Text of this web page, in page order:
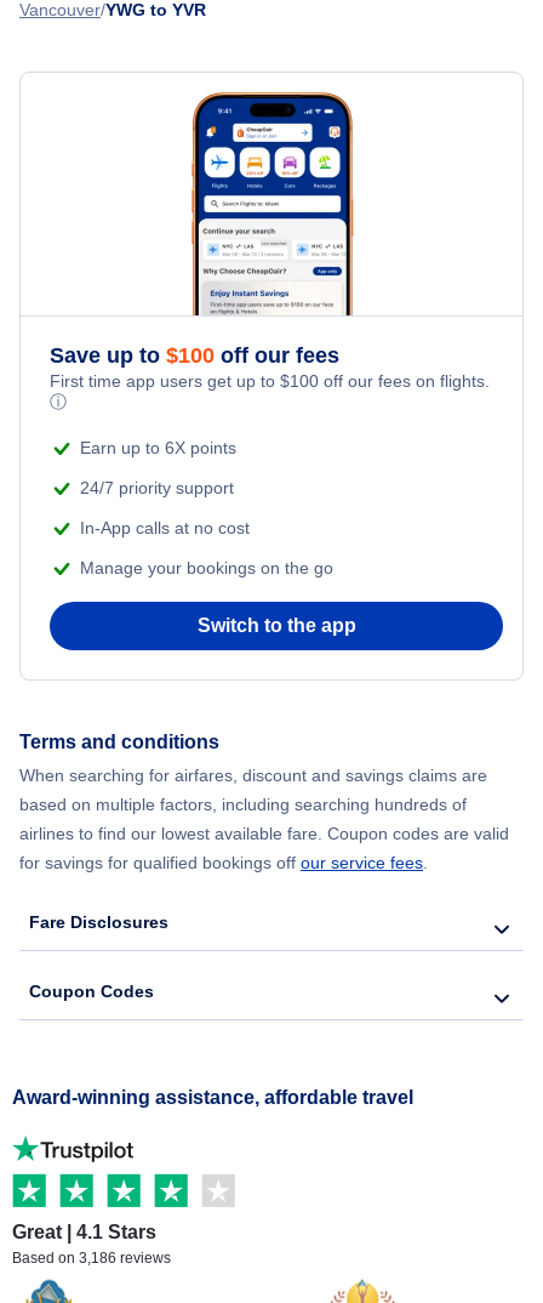
» More Flights from Winnipeg
Flights from Williams Lake to Vancouver - YWL to YVR
Flair Airlines
WestJet Airlines
Vancouver YWG to YVR
Save up to $100 off our fees
First time app users get up to $100 off our fees on flights.
ⓘ
Earn up to 6X points
24/7 priority support
In-App calls at no cost
Manage your bookings on the go
Switch to the app
Terms and conditions
When searching for airfares, discount and savings claims are
based on multiple factors, including searching hundreds of
airlines to find our lowest available fare. Coupon codes are valid
for savings for qualified bookings off our service fees
Fare Disclosures
Coupon Codes
Award-winning assistance, affordable travel
Great | 4.1 Stars
Based on 3,186 reviews